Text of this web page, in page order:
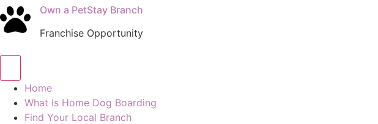
Own a PetStay Branch
Franchise Opportunity
Home
What Is Home Dog Boarding
Find Your Local Branch